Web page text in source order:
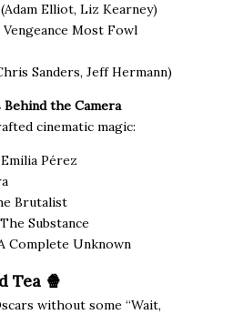
Elliot, Liz Kearney)
Most Fowl
Sanders, Jeff Hermann)
the Camera
cinematic magic:
Pérez
Brutalist
Substance
Complete Unknown
Tea 🍿
without some “Wait,